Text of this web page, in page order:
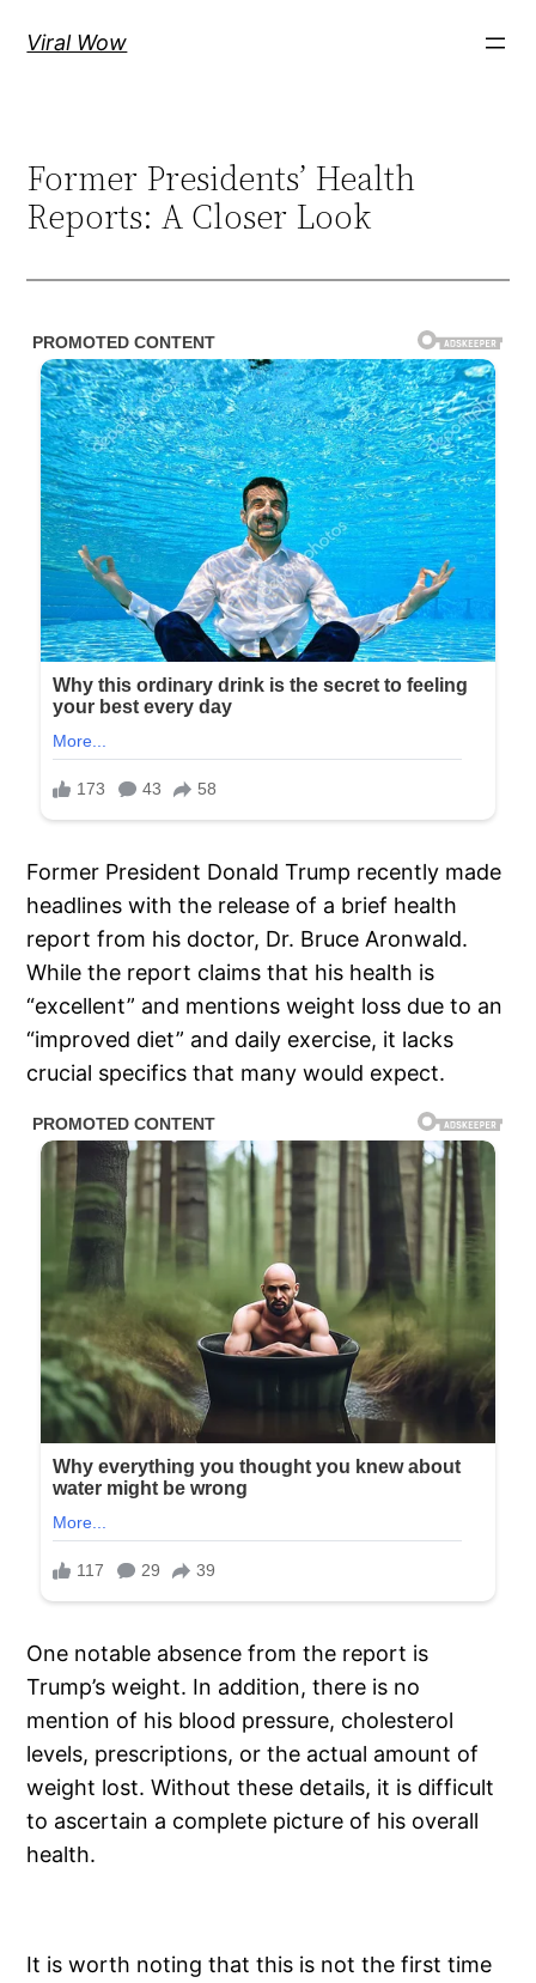
Viral Wow
Former Presidents’ Health
Reports: A Closer Look
Former President Donald Trump recently made
headlines with the release of a brief health
report from his doctor, Dr. Bruce Aronwald.
While the report claims that his health is
“excellent” and mentions weight loss due to an
“improved diet” and daily exercise, it lacks
crucial specifics that many would expect.
One notable absence from the report is
Trump’s weight. In addition, there is no
mention of his blood pressure, cholesterol
levels, prescriptions, or the actual amount of
weight lost. Without these details, it is difficult
to ascertain a complete picture of his overall
health.
It is worth noting that this is not the first time